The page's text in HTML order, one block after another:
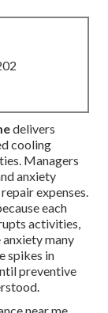
delivers
cooling
Managers
anxiety
expenses.
each
activities,
many
spikes in
preventive